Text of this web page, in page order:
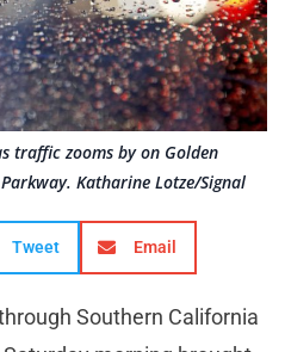
traffic zooms by on Golden
Katharine Lotze/Signal
Tweet Email
Southern California